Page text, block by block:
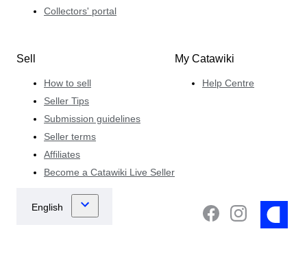
Collectors' portal
Sell
How to sell
Seller Tips
Submission guidelines
Seller terms
Affiliates
Become a Catawiki Live Seller
My Catawiki
Help Centre